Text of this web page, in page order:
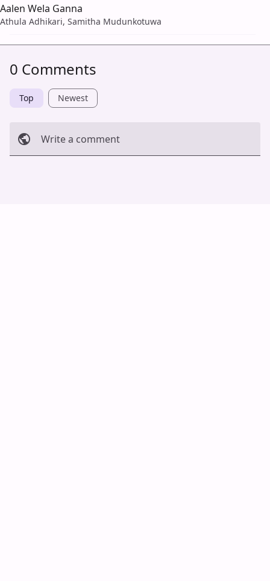
Aalen Wela Ganna
Athula Adhikari, Samitha Mudunkotuwa
0 Comments
Top Newest
Write a comment